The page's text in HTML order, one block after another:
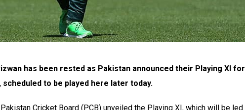
has been rested as Pakistan announced their Playing XI for
to be played here later today.
Cricket Board (PCB) unveiled the Playing XI, which will be led